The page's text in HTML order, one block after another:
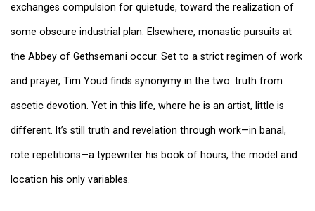
exchanges compulsion for quietude, toward the realization of
some obscure industrial plan. Elsewhere, monastic pursuits at
the Abbey of Gethsemani occur. Set to a strict regimen of work
and prayer, Tim Youd finds synonymy in the two: truth from
ascetic devotion. Yet in this life, where he is an artist, little is
different. It’s still truth and revelation through work—in banal,
rote repetitions—a typewriter his book of hours, the model and
location his only variables.